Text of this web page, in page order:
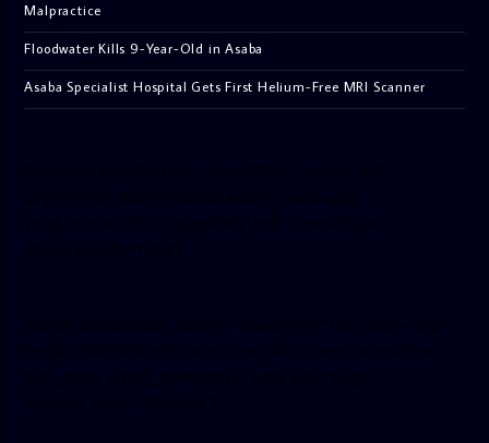
Malpractice
Floodwater Kills 9-Year-Old in Asaba
Asaba Specialist Hospital Gets First Helium-Free MRI Scanner